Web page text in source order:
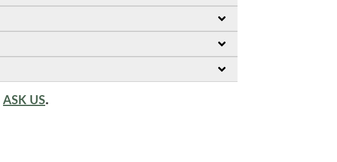
ASK US.